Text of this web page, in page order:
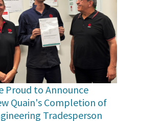
Proud to Announce
Quain's Completion of
Tradesperson